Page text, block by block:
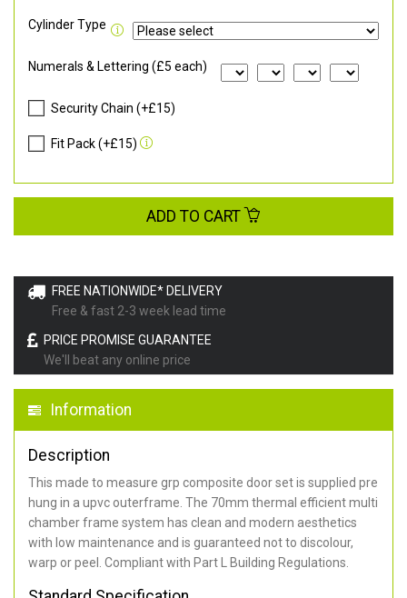
FREE NATIONWIDE* DELIVERY
Free & fast 2-3 week lead time
PRICE PROMISE GUARANTEE
We'll beat any online price
Information
Description
This made to measure grp composite door set is supplied pre
hung in a upvc outerframe. The 70mm thermal efficient multi
chamber frame system has clean and modern aesthetics
with low maintenance and is guaranteed not to discolour,
warp or peel. Compliant with Part L Building Regulations
Cylinder Type
Numerals & Lettering (£5 each)
Security Chain (+£15)
Fit Pack (+£15)
ADD TO CART